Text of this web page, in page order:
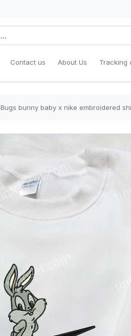
Contact us About Us Tracking
Bugs bunny baby x nike embroidered